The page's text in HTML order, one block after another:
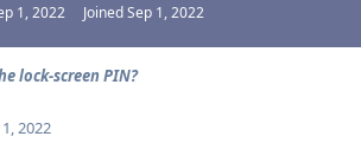
1, 2022 JoinedSep 1, 2022
lock-screen PIN?
2022